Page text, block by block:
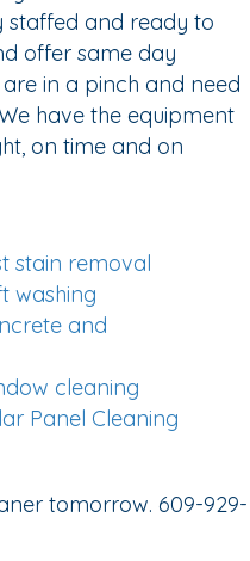
staffed and ready to
offer same day
in a pinch and need
have the equipment
on time and on
stain removal
washing
and
cleaning
Panel Cleaning
tomorrow. 609-929-